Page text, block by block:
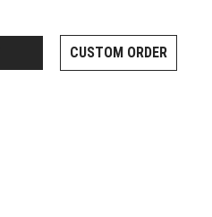
CUSTOM ORDER